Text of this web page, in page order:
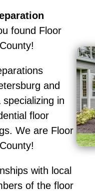
found Floor
and
in
floor
We are Floor
with local
of the floor